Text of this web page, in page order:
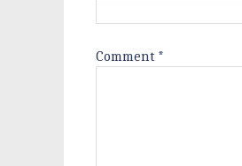
Comment *